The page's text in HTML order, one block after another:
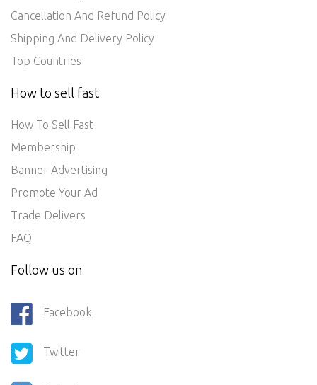
Cancellation And Refund Policy
Shipping And Delivery Policy
Top Countries
How to sell fast
How To Sell Fast
Membership
Banner Advertising
Promote Your Ad
Trade Delivers
FAQ
Follow us on
Facebook
Twitter